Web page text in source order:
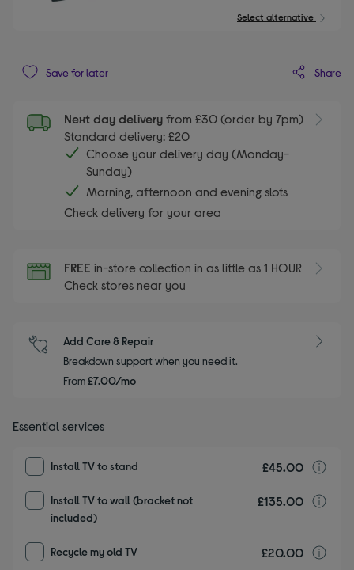
Select alternative
Save for later Share
Next day delivery from £30 (order by 7pm)
Standard delivery: £20
Choose your delivery day (Monday-
Sunday)
Morning, afternoon and evening slots
Check delivery for your area
FREE in-store collection in as little as 1 HOUR
Check stores near you
Add Care & Repair
Breakdown support when you need it.
From£7.00/mo
Essential services
Install TV to stand £45.00
Install TV to wall (bracket not
included)
£135.00
Recycle my old TV £20.00